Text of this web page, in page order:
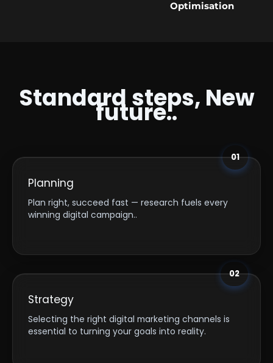
Optimisation
Standard steps, New
future..
01
Planning
Plan right, succeed fast — research fuels every
winning digital campaign..
02
Strategy
Selecting the right digital marketing channels is
essential to turning your goals into reality.